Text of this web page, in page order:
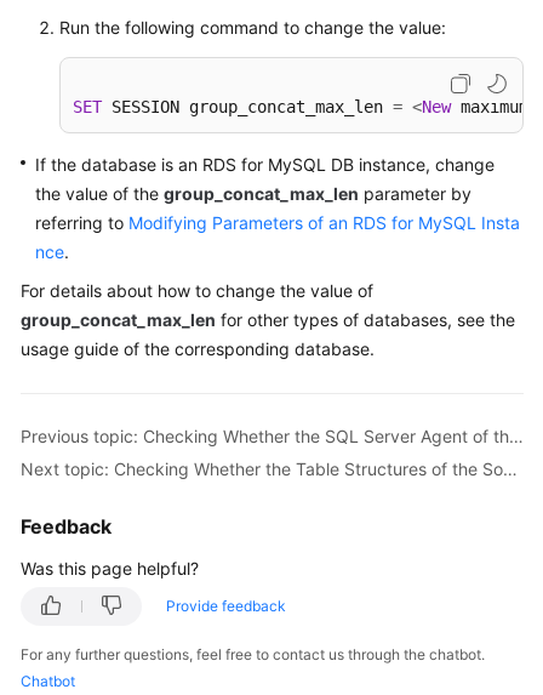
Troubleshooting
Documents
General
Glossary
Service
Agreement
White
Papers
Endpoints
Run the following command to change the value:
SET SESSION group_concat_max_len = <New maximum
If the database is an RDS for MySQL DB instance, change
the value of the group_concat_max_len parameter by
referring to Modifying Parameters of an RDS for MySQL Insta
nce.
For details about how to change the value of
group_concat_max_len for other types of databases, see the
usage guide of the corresponding database.
Previous topic: Checking Whether the SQL Server Agent of the Source Database Is Enabled
Next topic: Checking Whether the Table Structures of the Source Database Are Consistent
Feedback
Was this page helpful?
Provide feedback
For any further questions, feel free to contact us through the chatbot.
Chatbot